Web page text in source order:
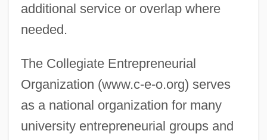
additional service or overlap where
needed.
The Collegiate Entrepreneurial
Organization (www.c-e-o.org) serves
as a national organization for many
university entrepreneurial groups and